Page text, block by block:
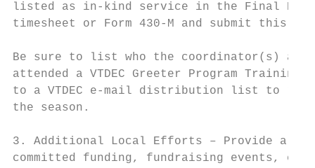
listed as in-kind service in the Final
timesheet or Form 430-M and submit this
Be sure to list who the coordinator(s)
attended a VTDEC Greeter Program
to a VTDEC e-mail distribution list to
the season.
3. Additional Local Efforts – Provide a
committed funding, fundraising events,